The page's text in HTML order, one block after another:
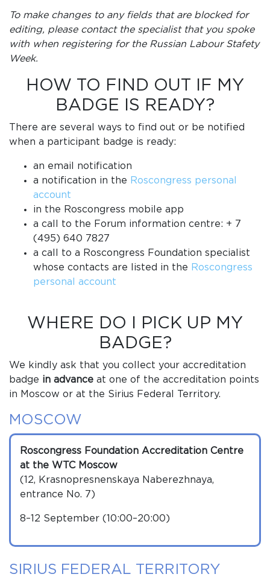
To make changes to any fields that are blocked for
editing, please contact the specialist that you spoke
with when registering for the Russian Labour Stafety
Week.
HOW TO FIND OUT IF MY
BADGE IS READY?
There are several ways to find out or be notified
when a participant badge is ready:
an email notification
a notification in the Roscongress personal
account
in the Roscongress mobile app
a call to the Forum information centre: + 7
(495) 640 7827
a call to a Roscongress Foundation specialist
whose contacts are listed in the Roscongress
personal account
WHERE DO I PICK UP MY
BADGE?
We kindly ask that you collect your accreditation
badge in advance at one of the accreditation points
in Moscow or at the Sirius Federal Territory.
MOSCOW
Roscongress Foundation Accreditation Centre
at the WTC Moscow
(12, Krasnopresnenskaya Naberezhnaya,
entrance No. 7)
8–12 September (10:00–20:00)
SIRIUS FEDERAL TERRITORY